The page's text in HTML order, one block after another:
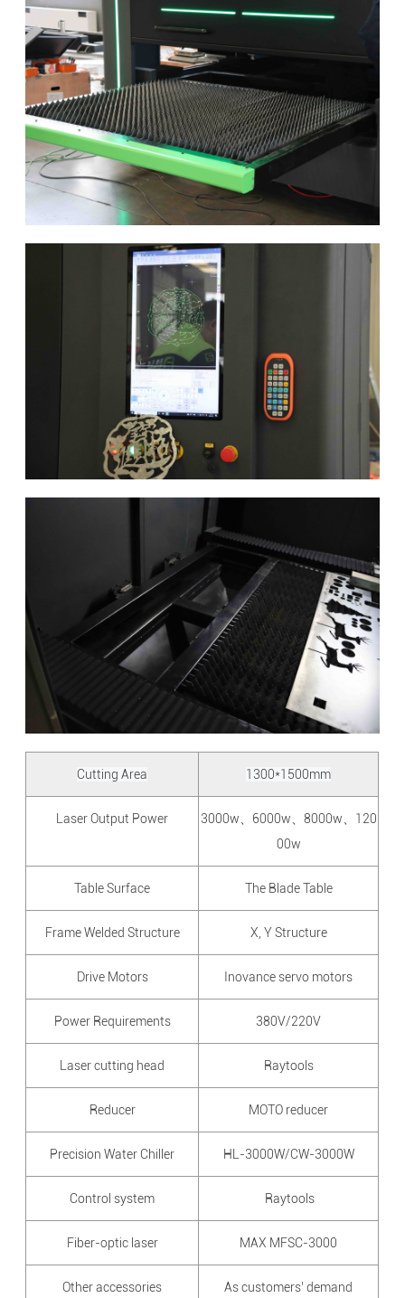
Cutting Area 1300*1500mm
Laser Output Power
3000w、6000w、8000w、120
00w
Table Surface The Blade Table
Frame Welded Structure X, Y Structure
Drive Motors Inovance servo motors
Power Requirements 380V/220V
Laser cutting head Raytools
Reducer MOTO reducer
Precision Water Chiller HL-3000W/CW-3000W
Control system Raytools
Fiber-optic laser MAX MFSC-3000
Other accessories As customers’ demand